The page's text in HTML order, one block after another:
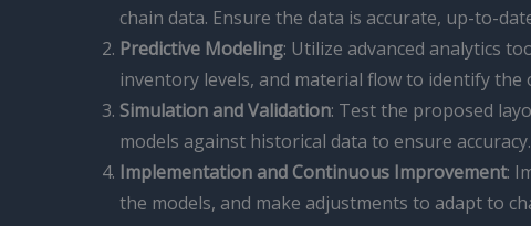
chain data. Ensure the data is accurate, up-to-
Predictive Modeling: Utilize advanced analytics
inventory levels, and material flow to identify
Simulation and Validation: Test the proposed
models against historical data to ensure accuracy.
Implementation and Continuous Improvement:
the models, and make adjustments to adapt to